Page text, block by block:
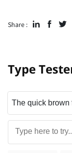
Share :
Type